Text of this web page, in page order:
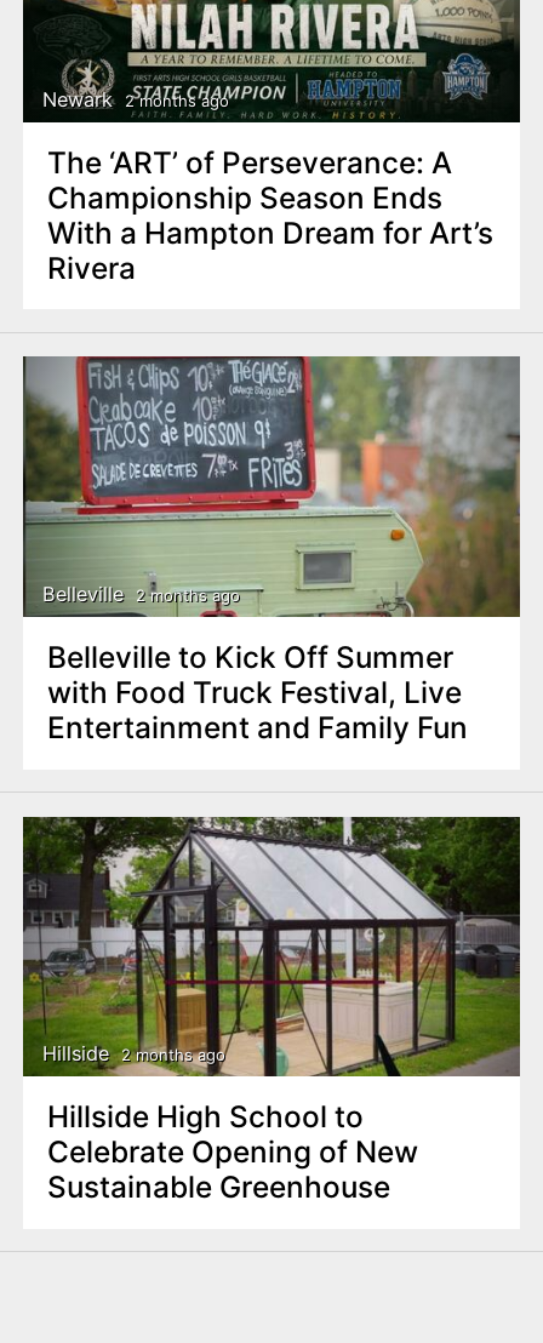
Newark 2 months ago
The ‘ART’ of Perseverance: A
Championship Season Ends
With a Hampton Dream for Art’s
Rivera
Belleville 2 months ago
Belleville to Kick Off Summer
with Food Truck Festival, Live
Entertainment and Family Fun
Hillside 2 months ago
Hillside High School to
Celebrate Opening of New
Sustainable Greenhouse